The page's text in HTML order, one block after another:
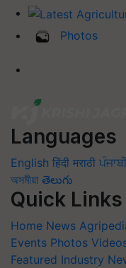
Photos
Languages
English हिंदी मराठी
অসমীয়া తెలుగు
Quick Links
Home News
Events Photos
Featured Industry